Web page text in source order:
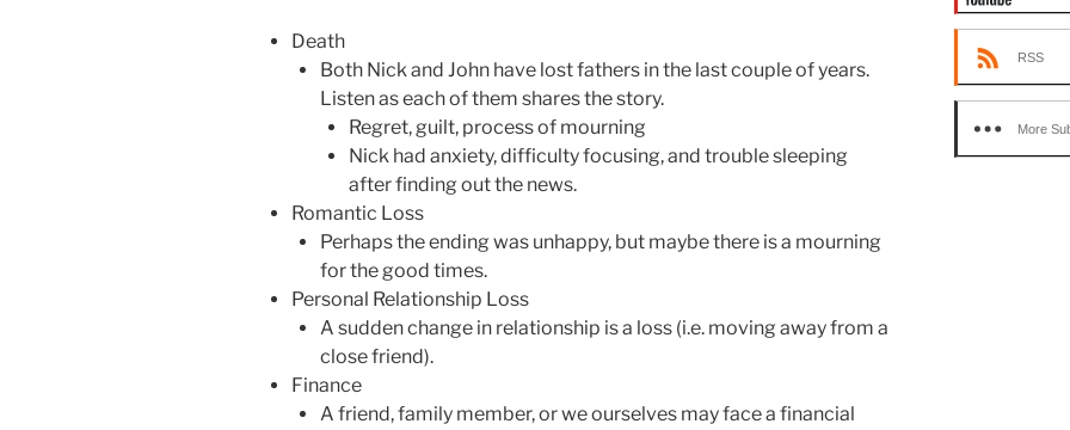
Death
Both Nick and John have lost fathers in the last couple of years.
Listen as each of them shares the story.
Regret, guilt, process of mourning
Nick had anxiety, difficulty focusing, and trouble sleeping
after finding out the news.
Romantic Loss
Perhaps the ending was unhappy, but maybe there is a mourning
for the good times.
Personal Relationship Loss
A sudden change in relationship is a loss (i.e. moving away from a
close friend).
Finance
A friend, family member, or we ourselves may face a financial
RSS
More